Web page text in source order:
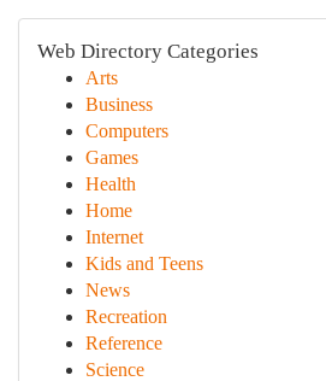
Web Directory Categories
Arts
Business
Computers
Games
Health
Home
Internet
Kids and Teens
News
Recreation
Reference
Science